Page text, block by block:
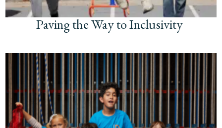
Paving the Way to Inclusivity